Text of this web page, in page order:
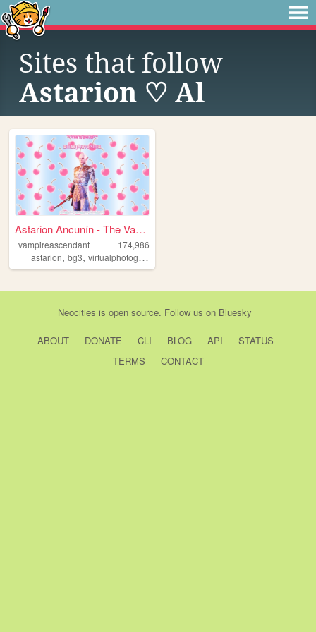
Sites that follow
Astarion ♡ Al
Astarion Ancunín - The Vampi...
vampireascendant
174,986
astarion, bg3, virtualphotography
Neocities is open source. Follow us on Bluesky
ABOUT DONATE CLI BLOG API
STATUS
TERMS
CONTACT